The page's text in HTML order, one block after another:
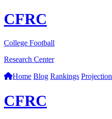
CFRC
College Football
Research Center
Home Blog Rankings
CFRC